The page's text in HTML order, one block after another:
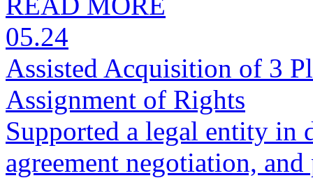
05.24
Assisted Acquisition of 3
Assignment of Rights
Supported a legal entity in
agreement negotiation,